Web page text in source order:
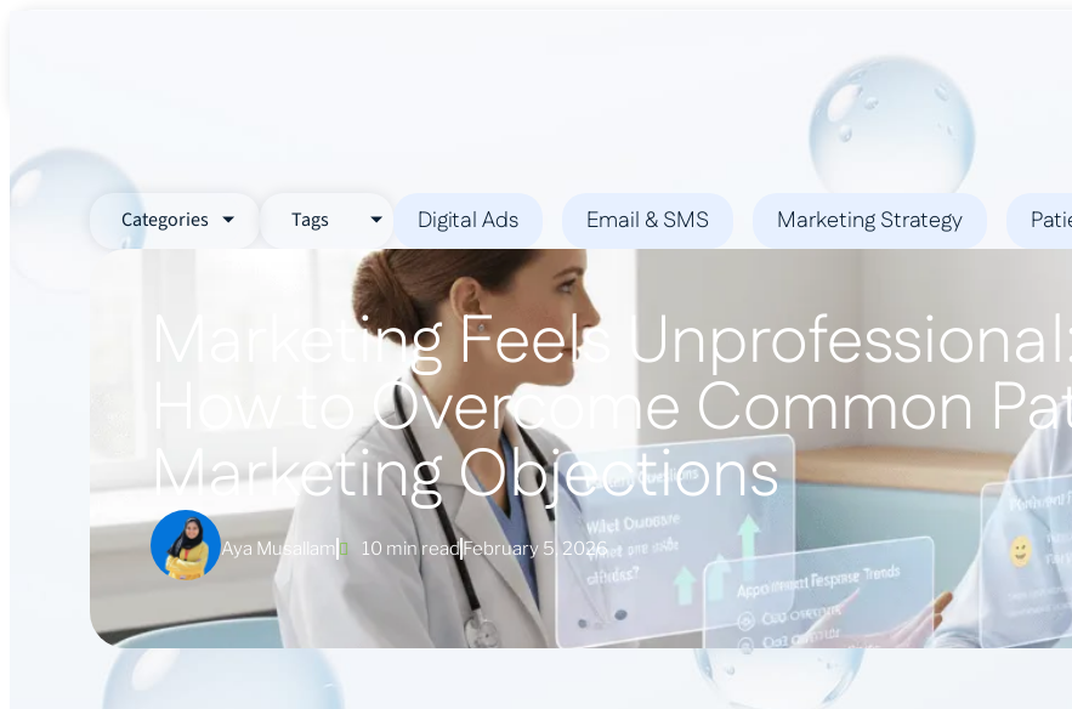
Categories Tags Digital Ads Email & SMS Marketing Strategy
Marketing Feels
How to Overcome Common
Marketing Objections
Aya Musallam 10 min readFebruary 5, 2026